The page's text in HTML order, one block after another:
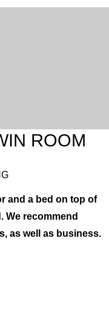
한국어
简体中文
中文
日本語
ROOM
and a bed on top of
We recommend
as well as business.